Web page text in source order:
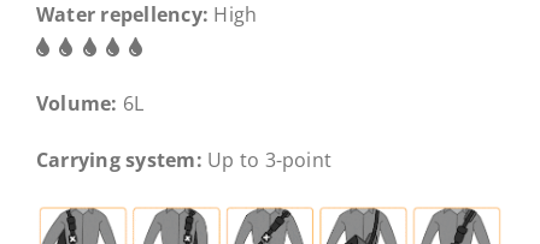
Water repellency: High
Volume: 6L
Carrying system: Up to 3-point